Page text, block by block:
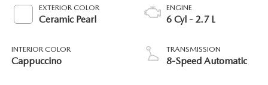
EXTERIOR COLOR
Ceramic Pearl
INTERIOR COLOR
Cappuccino
ENGINE
6 Cyl - 2.7 L
TRANSMISSION
8-Speed Automatic